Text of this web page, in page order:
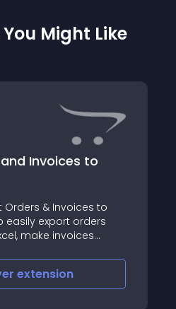
Might Like
Invoices to
Orders & Invoices to
easily export orders
make invoices
extension